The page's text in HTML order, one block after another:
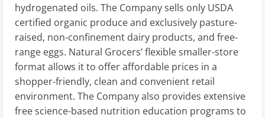
hydrogenated oils. The Company sells only USDA
certified organic produce and exclusively pasture-
raised, non-confinement dairy products, and free-
range eggs. Natural Grocers’ flexible smaller-store
format allows it to offer affordable prices in a
shopper-friendly, clean and convenient retail
environment. The Company also provides extensive
free science-based nutrition education programs to